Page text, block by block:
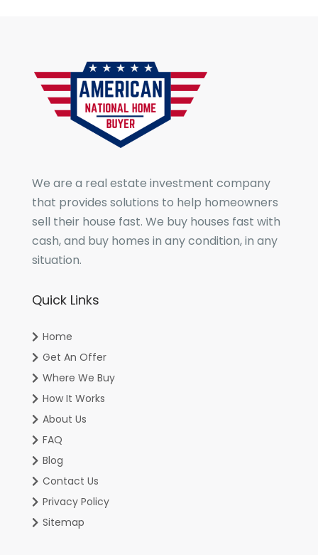
We are a real estate investment company
that provides solutions to help homeowners
sell their house fast. We buy houses fast with
cash, and buy homes in any condition, in any
situation.
Quick Links
Home
Get An Offer
Where We Buy
How It Works
About Us
FAQ
Blog
Contact Us
Privacy Policy
Sitemap